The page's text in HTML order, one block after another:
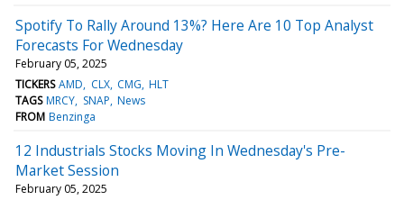
Spotify To Rally Around 13%? Here Are 10 Top Analyst
Forecasts For Wednesday
February 05, 2025
TICKERS AMD CLX CMG HLT
TAGS MRCY SNAP News
FROM Benzinga
12 Industrials Stocks Moving In Wednesday's Pre-
Market Session
February 05, 2025